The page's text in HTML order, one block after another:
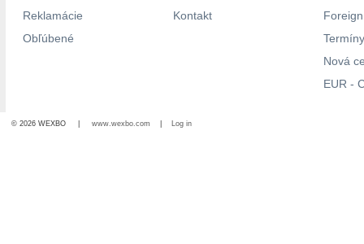
Reklamácie
Obľúbené
Kontakt
Nová
EUR -
© 2026 WEXBO | www.wexbo.com Log in